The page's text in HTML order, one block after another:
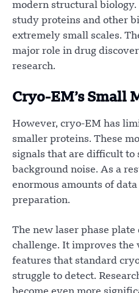
modern structural
study proteins and other
extremely small scales.
major role in drug
research.
Cryo-EM’s Small
However, cryo-EM has
smaller proteins. These
signals that are difficult to
background noise. As a
enormous amounts of
preparation.
The new laser phase
challenge. It improves
features that standard
struggle to detect.